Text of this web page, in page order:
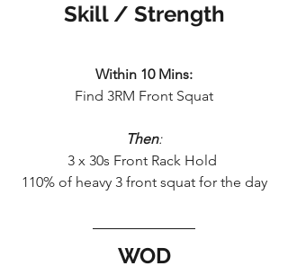
Skill / Strength
Within 10 Mins:
Find 3RM Front Squat
Then:
3 x 30s Front Rack Hold
110% of heavy 3 front squat for the day
WOD